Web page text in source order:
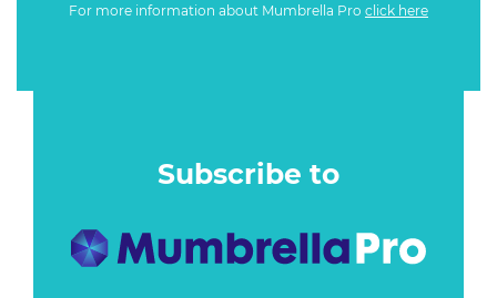
For more information about Mumbrella Pro click here
Subscribe to